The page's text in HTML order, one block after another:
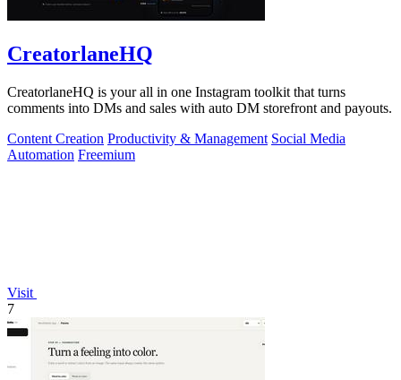
CreatorlaneHQ
CreatorlaneHQ is your all in one Instagram toolkit that turns
comments into DMs and sales with auto DM storefront and payouts.
Content Creation Productivity & Management Social Media
Automation Freemium
Visit
7